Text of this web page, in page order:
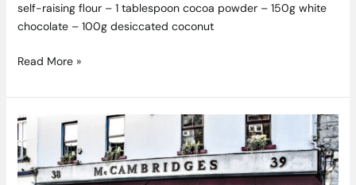
self-raising flour – 1 tablespoon cocoa powder – 150g white
chocolate – 100g desiccated coconut
Read More »
Galway
Food
Festival
Focus: